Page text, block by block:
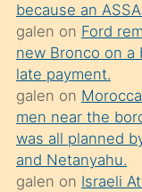
süredir
porno
sevgilisi
olmadığını
öğrenen
mature
daha
because an
galen on Ford
new Bronco on a
late payment.
galen on
men near the
was all planned
and Netanyahu.
galen on Israeli